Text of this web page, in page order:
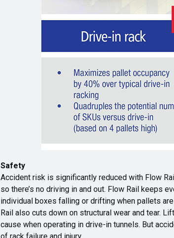
Safety
Accident risk is significantly reduced with Flow
so there’s no driving in and out. Flow Rail keeps
individual boxes falling or drifting when pallets
Rail also cuts down on structural wear and tear.
cause when operating in drive-in tunnels. But